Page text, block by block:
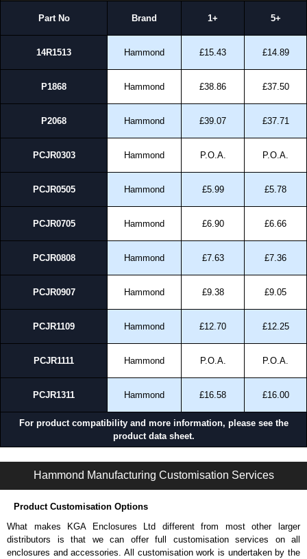
Part No Brand 1+ 5+
14R1513 Hammond £15.43 £14.89
P1868 Hammond £38.86 £37.50
P2068 Hammond £39.07 £37.71
PCJR0303 Hammond P.O.A. P.O.A.
PCJR0505 Hammond £5.99 £5.78
PCJR0705 Hammond £6.90 £6.66
PCJR0808 Hammond £7.63 £7.36
PCJR0907 Hammond £9.38 £9.05
PCJR1109 Hammond £12.70 £12.25
PCJR1111 Hammond P.O.A. P.O.A.
PCJR1311 Hammond £16.58 £16.00
For product compatibility and more information, please see the
product data sheet.
Hammond Manufacturing Customisation Services
Product Customisation Options
What makes KGA Enclosures Ltd different from most other larger
distributors is that we can offer full customisation services on all
enclosures and accessories. All customisation work is undertaken by the